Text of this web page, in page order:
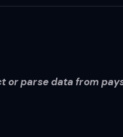
or parse data from